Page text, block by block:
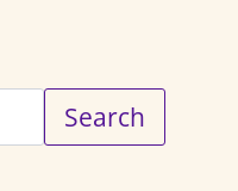
Search